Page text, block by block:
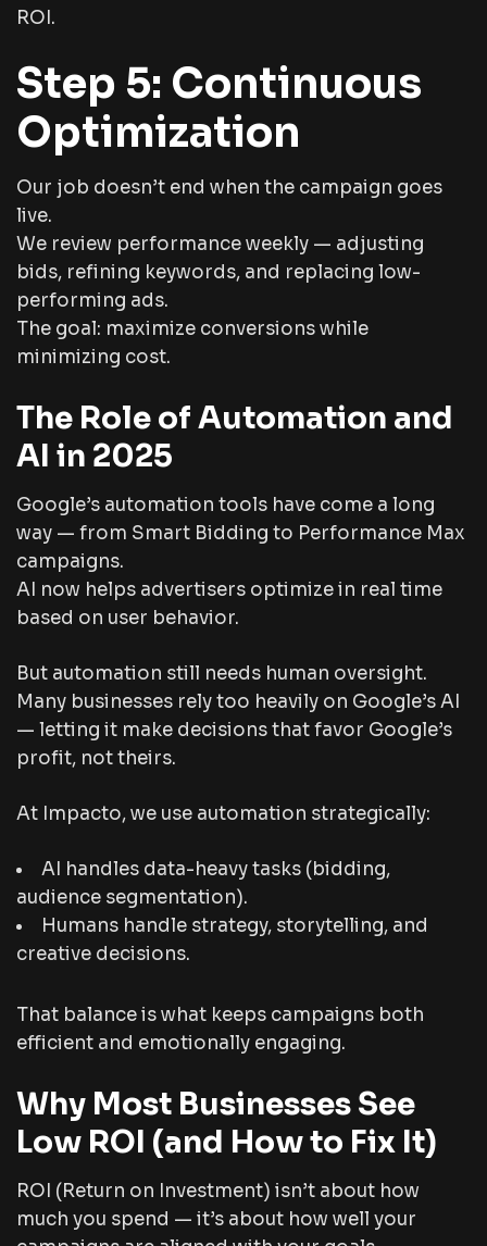
ROI.
Step 5: Continuous
Optimization
Our job doesn’t end when the campaign goes
live.
We review performance weekly — adjusting
bids, refining keywords, and replacing low-
performing ads.
The goal: maximize conversions while
minimizing cost.
The Role of Automation and
AI in 2025
Google’s automation tools have come a long
way — from Smart Bidding to Performance Max
campaigns.
AI now helps advertisers optimize in real time
based on user behavior.
But automation still needs human oversight.
Many businesses rely too heavily on Google’s AI
— letting it make decisions that favor Google’s
profit, not theirs.
At Impacto, we use automation strategically:
AI handles data-heavy tasks (bidding,
audience segmentation).
Humans handle strategy, storytelling, and
creative decisions.
That balance is what keeps campaigns both
efficient and emotionally engaging.
Why Most Businesses See
Low ROI (and How to Fix It)
ROI (Return on Investment) isn’t about how
much you spend — it’s about how well your